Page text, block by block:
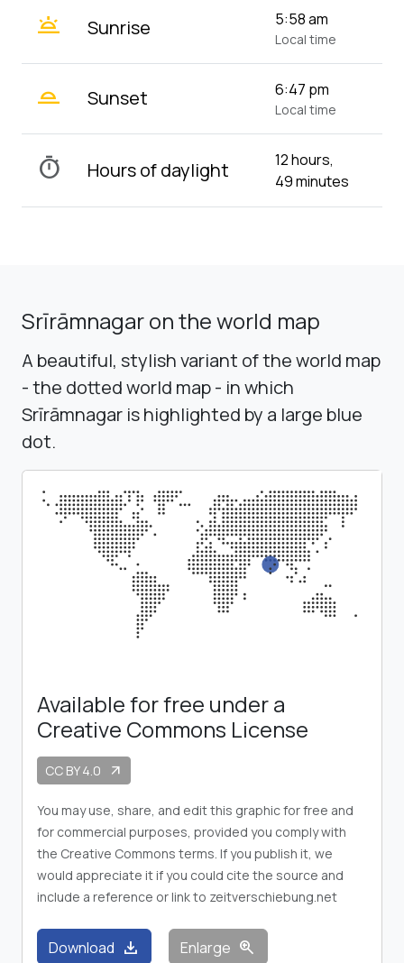
wb_twilight Sunrise 5:58 am
Local time
wb_twilight_2 Sunset 6:47 pm
Local time
timer Hours of daylight
12 hours,
49 minutes
Srīrāmnagar on the world map
A beautiful, stylish variant of the world map
- the dotted world map - in which
Srīrāmnagar is highlighted by a large blue
dot.
Available for free under a
Creative Commons License
CC BY 4.0 arrow_outward
You may use, share, and edit this graphic for free and
for commercial purposes, provided you comply with
the Creative Commons terms. If you publish it, we
would appreciate it if you could cite the source and
include a reference or link to zeitverschiebung.net
Download download Enlarge zoom_in